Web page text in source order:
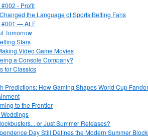
- Profit
the Language of Sports Betting Fans
#001 — ALF
Tomorrow
Stars
Video Game Movies
a Console Company?
for Classics
Predictions: How Gaming Shapes World Cup
to the Frontier
or Just Summer Releases?
Day Still Defines the Modern Summer